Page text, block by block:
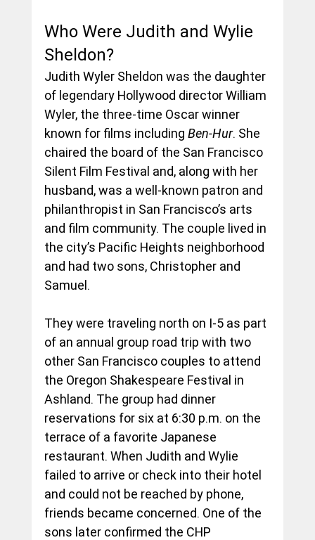
Who Were Judith and Wylie
Sheldon?
Judith Wyler Sheldon was the daughter
of legendary Hollywood director William
Wyler, the three-time Oscar winner
known for films including Ben-Hur. She
chaired the board of the San Francisco
Silent Film Festival and, along with her
husband, was a well-known patron and
philanthropist in San Francisco’s arts
and film community. The couple lived in
the city’s Pacific Heights neighborhood
and had two sons, Christopher and
Samuel.
They were traveling north on I-5 as part
of an annual group road trip with two
other San Francisco couples to attend
the Oregon Shakespeare Festival in
Ashland. The group had dinner
reservations for six at 6:30 p.m. on the
terrace of a favorite Japanese
restaurant. When Judith and Wylie
failed to arrive or check into their hotel
and could not be reached by phone,
friends became concerned. One of the
sons later confirmed the CHP